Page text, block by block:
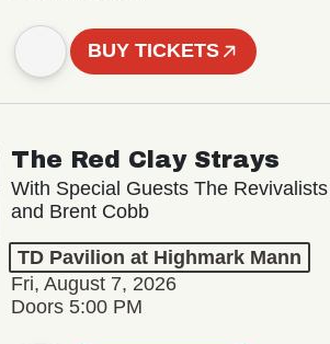
BUY TICKETS
The Red Clay Strays
With Special Guests The Revivalists
and Brent Cobb
TD Pavilion at Highmark Mann
Fri, August 7, 2026
Doors 5:00 PM